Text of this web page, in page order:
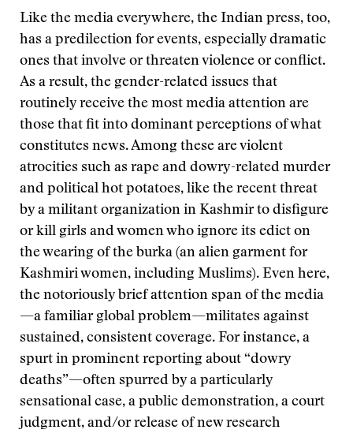
Like the media everywhere, the Indian press, too,
has a predilection for events, especially dramatic
ones that involve or threaten violence or conflict.
As a result, the gender-related issues that
routinely receive the most media attention are
those that fit into dominant perceptions of what
constitutes news. Among these are violent
atrocities such as rape and dowry-related murder
and political hot potatoes, like the recent threat
by a militant organization in Kashmir to disfigure
or kill girls and women who ignore its edict on
the wearing of the burka (an alien garment for
Kashmiri women, including Muslims). Even here,
the notoriously brief attention span of the media
—a familiar global problem—militates against
sustained, consistent coverage. For instance, a
spurt in prominent reporting about “dowry
deaths”—often spurred by a particularly
sensational case, a public demonstration, a court
judgment, and/or release of new research